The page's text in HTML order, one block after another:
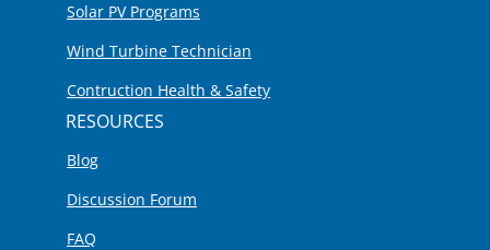
Solar PV Programs
Wind Turbine Technician
Contruction Health & Safety
RESOURCES
Blog
Discussion Forum
FAQ